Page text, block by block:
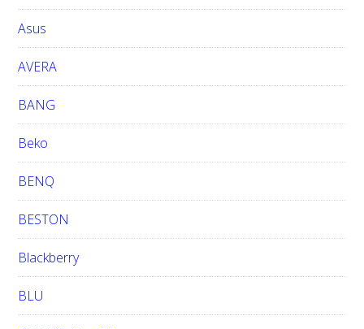
i
t
e
Asus
AVERA
BANG
Beko
BENQ
BESTON
Blackberry
BLU